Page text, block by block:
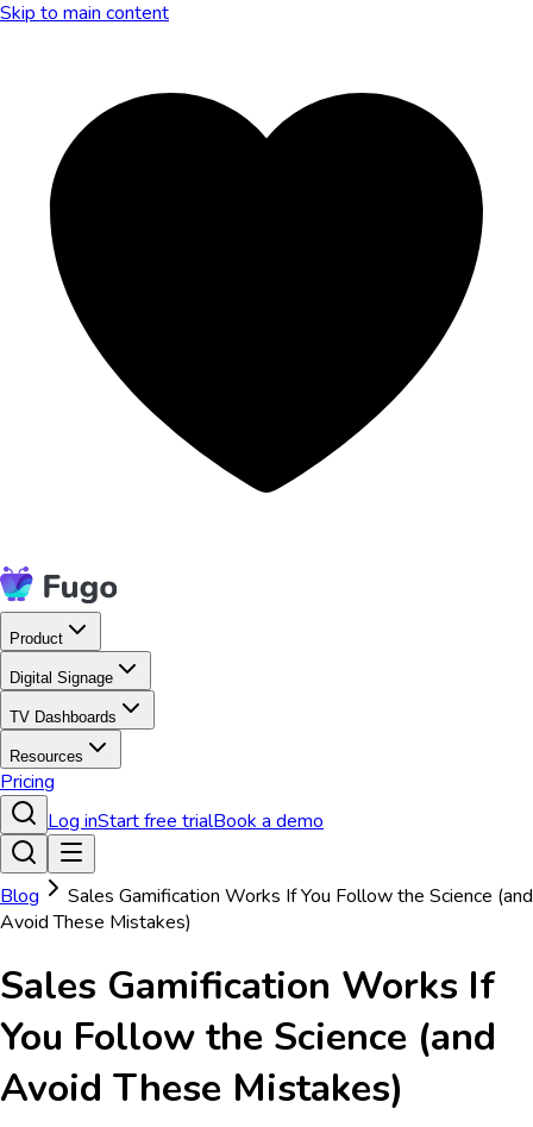
Skip to main content
Product
Digital Signage
TV Dashboards
Resources
Pricing
Log inStart free trialBook a demo
Blog
Sales Gamification Works If You Follow the Science (and
Avoid These Mistakes)
Sales Gamification Works If
You Follow the Science (and
Avoid These Mistakes)